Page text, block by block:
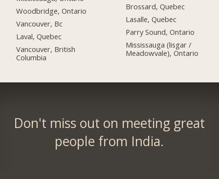
Woodbridge, Ontario
Vancouver, Bc
Laval, Quebec
Vancouver, British
Columbia
Brossard, Quebec
Lasalle, Quebec
Parry Sound, Ontario
Mississauga (lisgar /
Meadowvale), Ontario
Don't miss out on meeting great
people from India.